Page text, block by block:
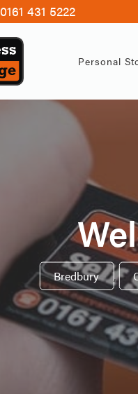
0161 431 5222
Personal
Bredbury ,